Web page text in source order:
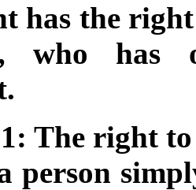
has the
who has
The right
person